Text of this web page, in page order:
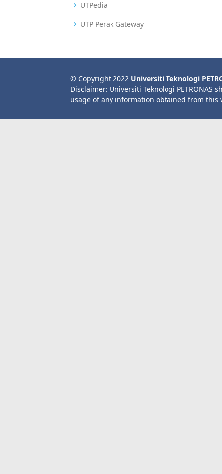
UTPedia
UTP Perak Gateway
© Copyright 2022 Universiti Teknologi
Disclaimer: Universiti Teknologi PETRONAS
usage of any information obtained from this